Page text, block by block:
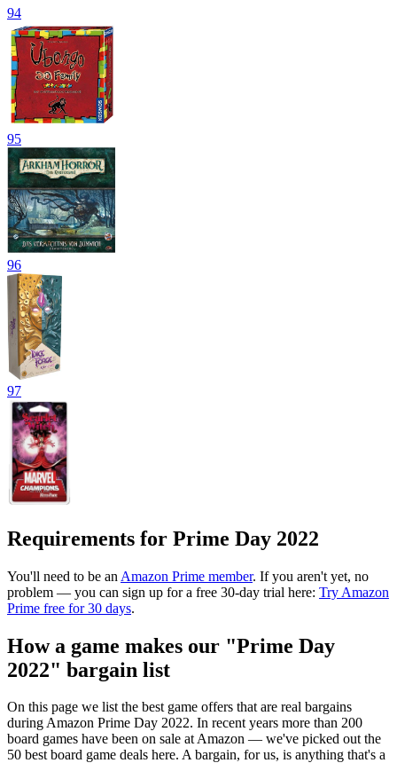
94
95
96
97
Requirements for Prime Day 2022
You'll need to be an Amazon Prime member. If you aren't yet, no
problem — you can sign up for a free 30-day trial here: Try Amazon
Prime free for 30 days.
How a game makes our "Prime Day
2022" bargain list
On this page we list the best game offers that are real bargains
during Amazon Prime Day 2022. In recent years more than 200
board games have been on sale at Amazon — we've picked out the
50 best board game deals here. A bargain, for us, is anything that's a